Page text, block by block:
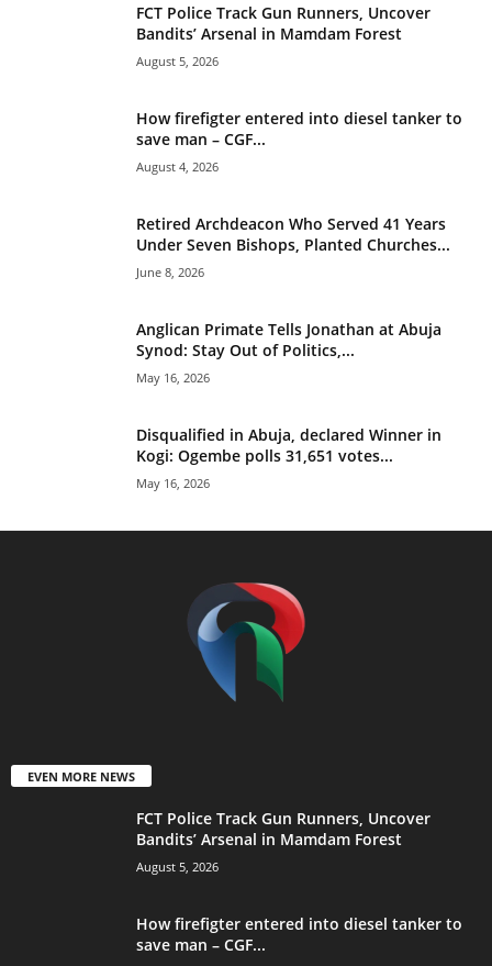
FCT Police Track Gun Runners, Uncover
Bandits’ Arsenal in Mamdam Forest
August 5, 2026
How firefigter entered into diesel tanker to
save man – CGF...
August 4, 2026
Retired Archdeacon Who Served 41 Years
Under Seven Bishops, Planted Churches...
June 8, 2026
Anglican Primate Tells Jonathan at Abuja
Synod: Stay Out of Politics,...
May 16, 2026
Disqualified in Abuja, declared Winner in
Kogi: Ogembe polls 31,651 votes...
May 16, 2026
EVEN MORE NEWS
FCT Police Track Gun Runners, Uncover
Bandits’ Arsenal in Mamdam Forest
August 5, 2026
How firefigter entered into diesel tanker to
save man – CGF...